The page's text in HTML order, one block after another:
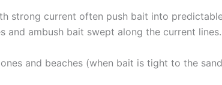
strong current often push bait into
and ambush bait swept along the current lines.
and beaches (when bait is tight to the